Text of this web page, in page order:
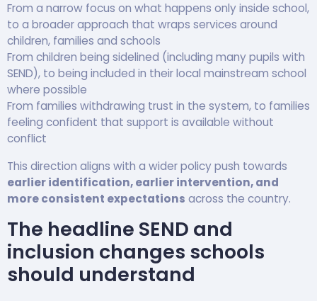
From a narrow focus on what happens only inside school,
to a broader approach that wraps services around
children, families and schools
From children being sidelined (including many pupils with
SEND), to being included in their local mainstream school
where possible
From families withdrawing trust in the system, to families
feeling confident that support is available without
conflict
This direction aligns with a wider policy push towards
earlier identification, earlier intervention, and
more consistent expectations across the country.
The headline SEND and
inclusion changes schools
should understand